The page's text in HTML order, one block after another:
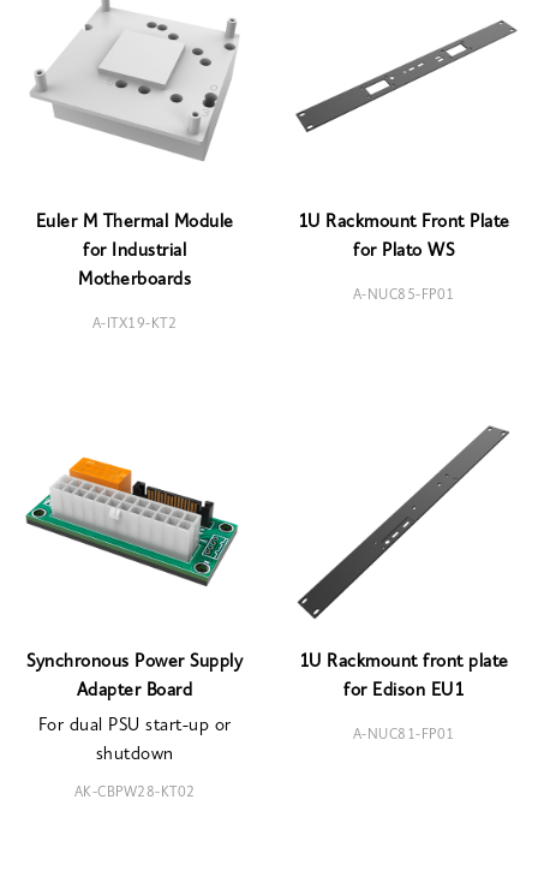
Euler M Thermal Module
for Industrial
Motherboards
A-ITX19-KT2
1U Rackmount Front Plate
for Plato WS
A-NUC85-FP01
Synchronous Power Supply
Adapter Board
For dual PSU start-up or
shutdown
AK-CBPW28-KT02
1U Rackmount front plate
for Edison EU1
A-NUC81-FP01